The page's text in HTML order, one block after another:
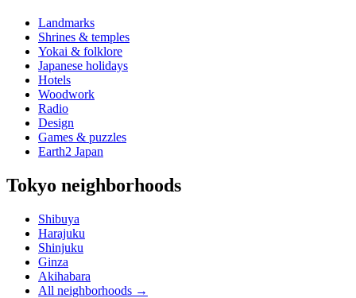
Landmarks
Shrines & temples
Yokai & folklore
Japanese holidays
Hotels
Woodwork
Radio
Design
Games & puzzles
Earth2 Japan
Tokyo neighborhoods
Shibuya
Harajuku
Shinjuku
Ginza
Akihabara
All neighborhoods →